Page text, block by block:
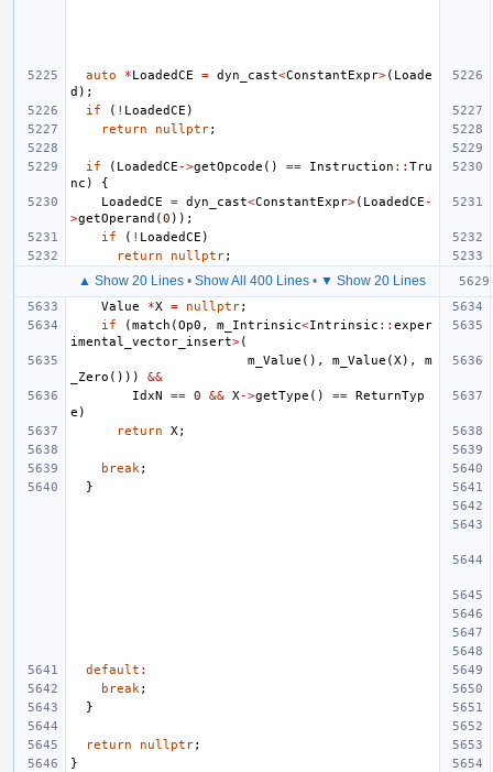
auto *LoadedCE = dyn_cast<ConstantExpr>( Loade
d );
if
( ! LoadedCE )
return
nullptr;
if ( LoadedCE ->getOpcode () == Instruction :: Tru
nc )
{
LoadedCE
= dyn_cast<ConstantExpr>( LoadedCE -
>getOperand (0 ));
if
( ! LoadedCE )
return
nullptr;
▲ Show 20 Lines • Show All 400 Lines • ▼ Show 20 Lines
Value *X = nullptr;
if
(match (Op0 , m_Intrinsic<Intrinsic :: exper
imental_vector_insert>(
m_Value (), m_Value (X ),
m
_Zero ()))
&&
IdxN
== 0 && X ->getType () == ReturnTyp
e )
return
X ;
break ;
}
default :
break ;
}
return nullptr;
}